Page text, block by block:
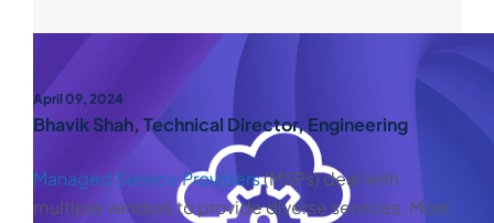
April 09, 2024
Bhavik Shah, Technical Director, Engineering
Managed Service Providers(MSPs) deal with
multiple vendors to provide diverse services. Most